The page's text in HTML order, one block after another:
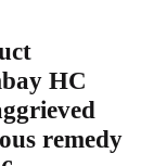
HC
remedy